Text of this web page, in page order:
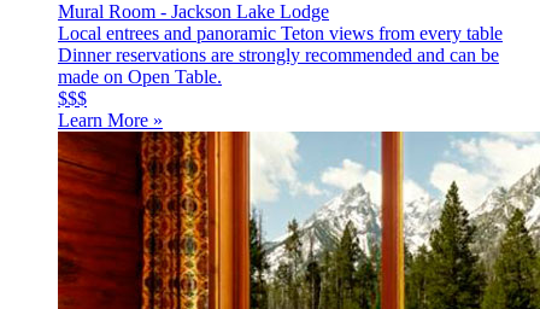
Mural Room - Jackson Lake Lodge
Local entrees and panoramic Teton views from every table
Dinner reservations are strongly recommended and can be
made on Open Table.
$$$
Learn More »